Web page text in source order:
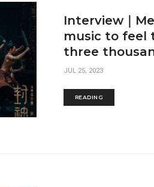
Interview｜
music to feel
three
JUL 25, 2023
READING